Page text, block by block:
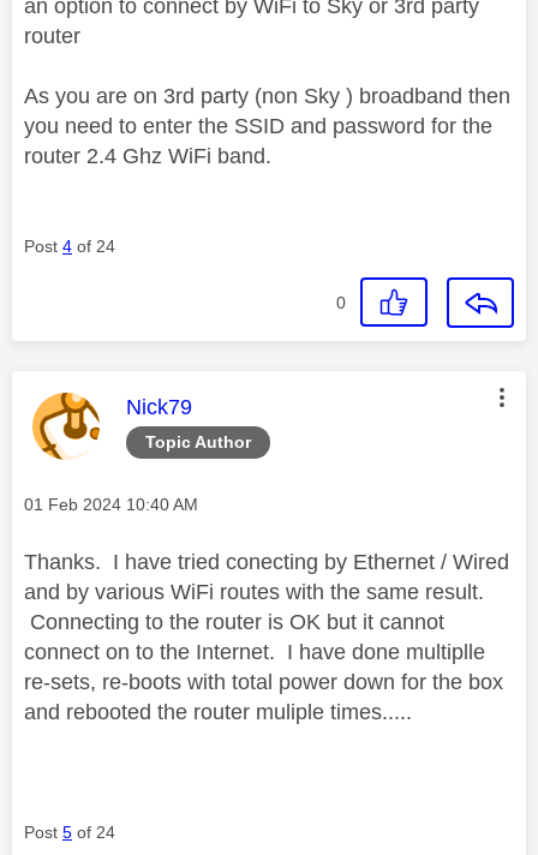
an option to connect by WiFi to Sky or 3rd party
router
As you are on 3rd party (non Sky ) broadband then
you need to enter the SSID and password for the
router 2.4 Ghz WiFi band.
Post 4 of 24
0
Topic Author
This message was authored by:
Nick79
Message posted on
‎01 Feb 2024 10:40 AM
Thanks. I have tried conecting by Ethernet / Wired
and by various WiFi routes with the same result.
Connecting to the router is OK but it cannot
connect on to the Internet. I have done multiplle
re-sets, re-boots with total power down for the box
and rebooted the router muliple times.....
Post 5 of 24